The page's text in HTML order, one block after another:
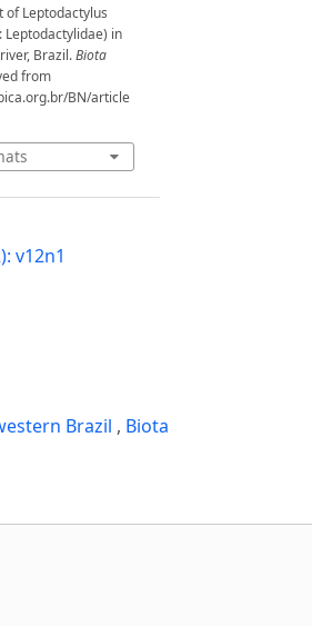
of Leptodactylus
Leptodactylidae) in
Brazil.Biota
from
BN/article
v12n1
Brazil , Biota